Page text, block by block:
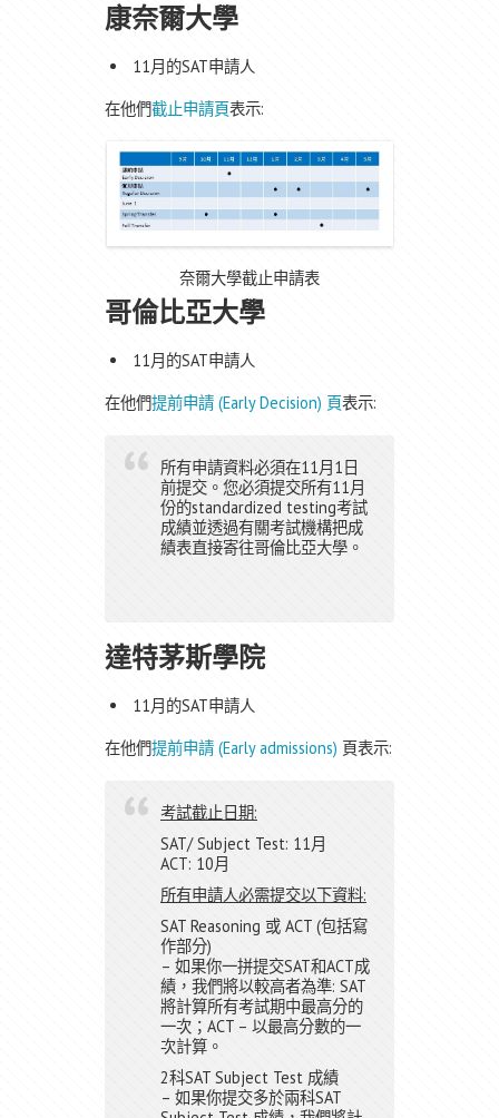
康奈爾大學
11月的SAT申請人
在他們截止申請頁表示:
奈爾大學截止申請表
哥倫比亞大學
11月的SAT申請人
在他們提前申請 (Early Decision) 頁表示:
所有申請資料必須在11月1日
前提交。您必須提交所有11月
份的standardized testing考試
成績並透過有關考試機構把成
績表直接寄往哥倫比亞大學。
達特茅斯學院
11月的SAT申請人
在他們提前申請 (Early admissions) 頁表示:
考試截止日期:
SAT/ Subject Test: 11月
ACT: 10月
所有申請人必需提交以下資料:
SAT Reasoning 或 ACT (包括寫
作部分)
– 如果你一拼提交SAT和ACT成
績，我們將以較高者為準: SAT
將計算所有考試期中最高分的
一次；ACT – 以最高分數的一
次計算。
2科SAT Subject Test 成績
– 如果你提交多於兩科SAT